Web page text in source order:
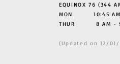
EQUINOX 76 (344
MON 10:45 AM -
THUR 8 AM -
(Updated on 12/01/